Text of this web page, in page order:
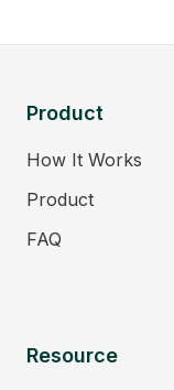
Product
How It Works
Product
FAQ
Resource